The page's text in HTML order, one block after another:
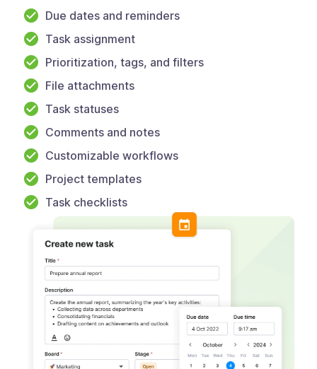
Due dates and reminders
Task assignment
Prioritization, tags, and filters
File attachments
Task statuses
Comments and notes
Customizable workflows
Project templates
Task checklists